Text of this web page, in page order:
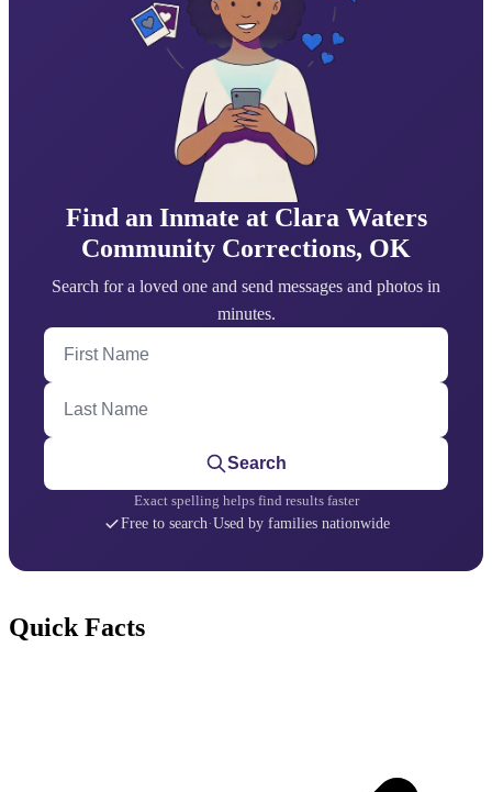
Find an Inmate at Clara Waters
Community Corrections, OK
Search for a loved one and send messages and photos in
minutes.
First Name
Last Name
Search
Exact spelling helps find results faster
Free to search·Used by families nationwide
Quick Facts